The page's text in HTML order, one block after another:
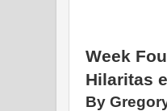
Week
Hilaritas
By